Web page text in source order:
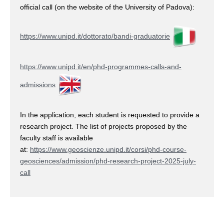
official call (on the website of the University of Padova):
https://www.unipd.it/dottorato/bandi-graduatorie
https://www.unipd.it/en/phd-programmes-calls-and-
admissions
In the application, each student is requested to provide a
research project. The list of projects proposed by the
faculty staff is available
at: https://www.geoscienze.unipd.it/corsi/phd-course-
geosciences/admission/phd-research-project-2025-july-
call